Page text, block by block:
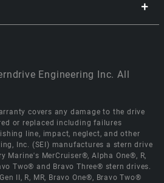
Engineering Inc. All
covers any damage to the drive
or replaced including failures
line, impact, neglect, and other
Inc. (SEI) manufactures a stern drive
Marine's MerCruiser®, Alpha One®, R,
Two® and Bravo Three® stern drives.
II, R, MR, Bravo One®, Bravo Two®